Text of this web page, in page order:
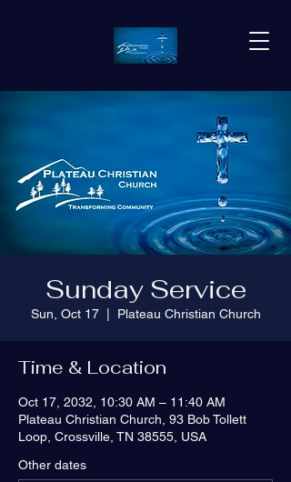
Sunday Service
Sun, Oct 17
  |
Plateau Christian Church
Time & Location
Oct 17, 2032, 10:30 AM – 11:40 AM
Plateau Christian Church, 93 Bob Tollett
Loop, Crossville, TN 38555, USA
Other dates